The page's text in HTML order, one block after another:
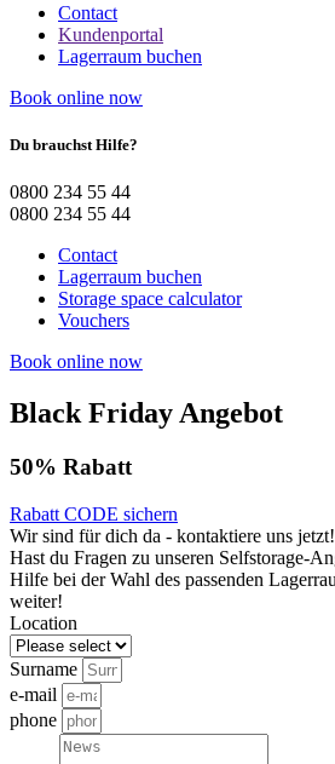
Contact
Kundenportal
Lagerraum buchen
Book online now
Du brauchst Hilfe?
0800 234 55 44
0800 234 55 44
Contact
Lagerraum buchen
Storage space calculator
Vouchers
Book online now
Black Friday Angebot
50% Rabatt
Rabatt CODE sichern
Wir sind für dich da - kontaktiere uns jetzt!
Hast du Fragen zu unseren Selfstorage-
Hilfe bei der Wahl des passenden
weiter!
Location
Surname
e-mail
phone